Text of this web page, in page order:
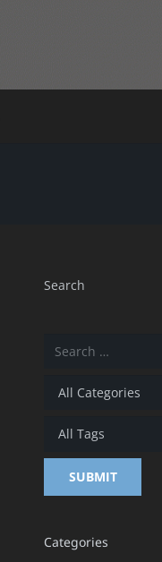
Search
Categories